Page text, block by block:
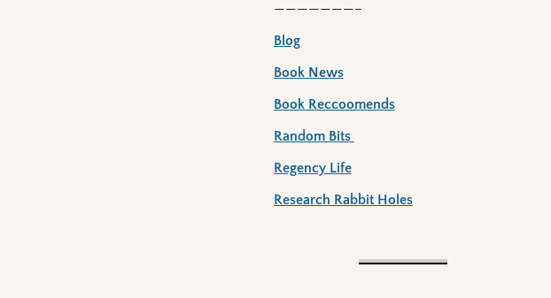
———————–
Blog
Book News
Book Reccoomends
Random Bits
Regency Life
Research Rabbit Holes